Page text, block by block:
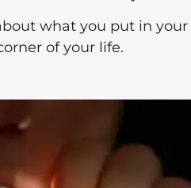
what you put in
of your life.